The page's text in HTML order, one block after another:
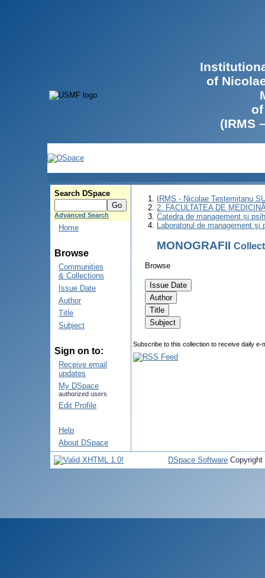
of
(IRMS
Search DSpace
Advanced Search
Home
Browse
Communities
& Collections
Issue Date
Author
Title
Subject
Sign on to:
Receive email
updates
My DSpace
authorized users
Edit Profile
Help
About DSpace
IRMS - Nicolae Testemitanu
2. FACULTATEA DE
Catedra de management și
Laboratorul de management şi
MONOGRAFII
Browse
Subscribe to this collection to receive daily
DSpace Software